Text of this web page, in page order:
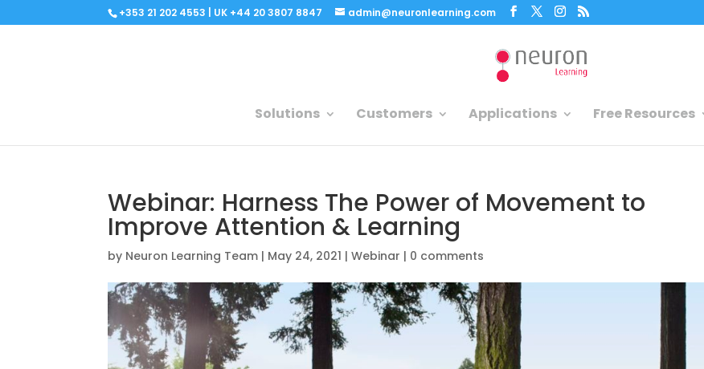
+353 21 202 4553 | UK +44 20 3807 8847 admin@neuronlearning.com
Solutions Customers Applications Free Resources
Webinar: Harness The Power of Movement to
Improve Attention & Learning
by Neuron Learning Team | May 24, 2021 |Webinar | 0 comments